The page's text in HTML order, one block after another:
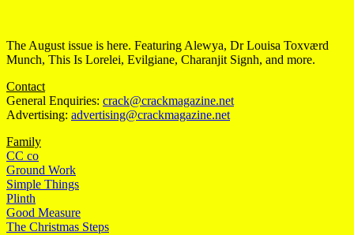
The August issue is here. Featuring Alewya, Dr Louisa Toxværd
Munch, This Is Lorelei, Evilgiane, Charanjit Signh, and more.
Contact
General Enquiries: crack@crackmagazine.net
Advertising: advertising@crackmagazine.net
Family
CC co
Ground Work
Simple Things
Plinth
Good Measure
The Christmas Steps